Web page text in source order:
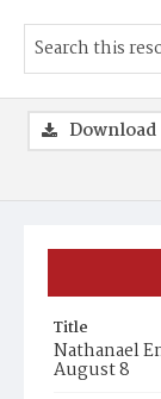
Title
Nathanael
August 8
Download